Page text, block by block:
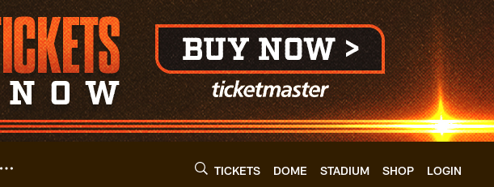
TICKETS DOME STADIUM SHOP LOGIN